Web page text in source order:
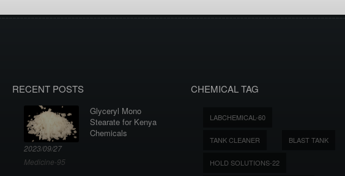
RECENT POSTS
Glyceryl Mono
Stearate for Kenya
Chemicals
2023/09/27
Medicine-95
CHEMICAL TAG
LABCHEMICAL-60
TANK CLEANER BLAST TANK
HOLD SOLUTIONS-22